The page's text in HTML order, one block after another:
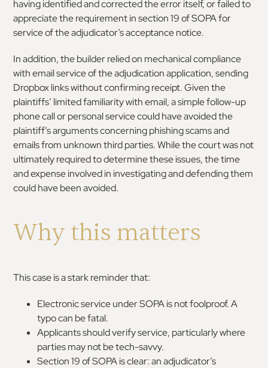
having identified and corrected the error itself, or failed to
appreciate the requirement in section 19 of SOPA for
service of the adjudicator’s acceptance notice.
In addition, the builder relied on mechanical compliance
with email service of the adjudication application, sending
Dropbox links without confirming receipt. Given the
plaintiffs’ limited familiarity with email, a simple follow-up
phone call or personal service could have avoided the
plaintiff’s arguments concerning phishing scams and
emails from unknown third parties. While the court was not
ultimately required to determine these issues, the time
and expense involved in investigating and defending them
could have been avoided.
Why this matters
This case is a stark reminder that:
Electronic service under SOPA is not foolproof. A
typo can be fatal.
Applicants should verify service, particularly where
parties may not be tech-savvy.
Section 19 of SOPA is clear: an adjudicator’s